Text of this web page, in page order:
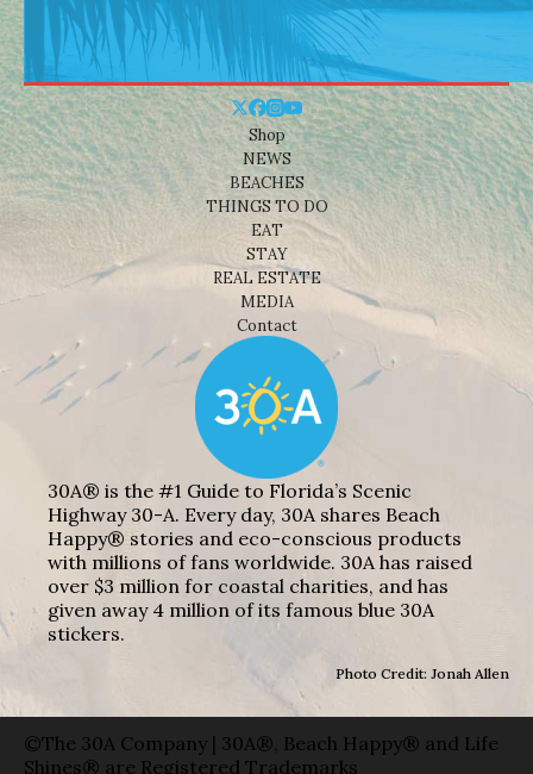
Shop
NEWS
BEACHES
THINGS TO DO
EAT
STAY
REAL ESTATE
MEDIA
Contact
30A® is the #1 Guide to Florida’s Scenic
Highway 30-A. Every day, 30A shares Beach
Happy® stories and eco-conscious products
with millions of fans worldwide. 30A has raised
over $3 million for coastal charities, and has
given away 4 million of its famous blue 30A
stickers.
Photo Credit: Jonah Allen
©The 30A Company | 30A®, Beach Happy® and Life
Shines® are Registered Trademarks